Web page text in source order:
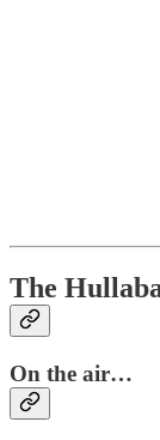
The
On the air…